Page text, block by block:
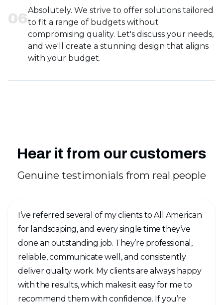
06
Absolutely. We strive to offer solutions tailored
to fit a range of budgets without
compromising quality. Let's discuss your needs,
and we'll create a stunning design that aligns
with your budget.
Hear it from our customers
Genuine testimonials from real people
I’ve referred several of my clients to All American
for landscaping, and every single time they’ve
done an outstanding job. They’re professional,
reliable, communicate well, and consistently
deliver quality work. My clients are always happy
with the results, which makes it easy for me to
recommend them with confidence. If you’re